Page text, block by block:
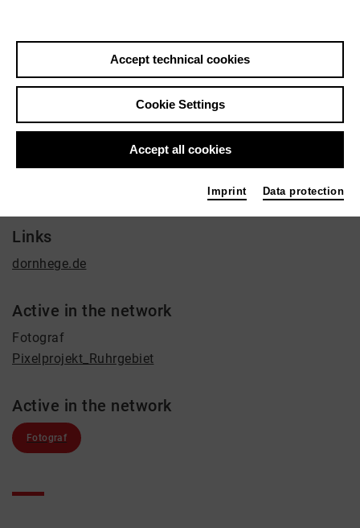
Hermann Dornhege
Film / Radio, Education, Journalist
Links
dornhege.de
Active in the network
Fotograf
Pixelprojekt_Ruhrgebiet
Active in the network
Fotograf
Accept technical cookies
Cookie Settings
Accept all cookies
Imprint Data protection